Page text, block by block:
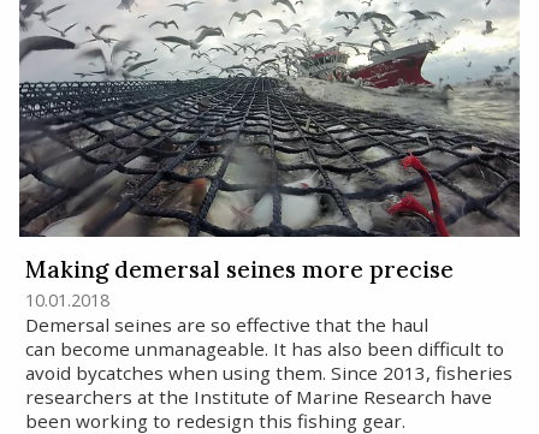
Making demersal seines more precise
10.01.2018
Demersal seines are so effective that the haul
can become unmanageable. It has also been difficult to
avoid bycatches when using them. Since 2013, fisheries
researchers at the Institute of Marine Research have
been working to redesign this fishing gear.